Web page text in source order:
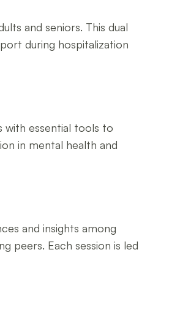
and seniors. This dual
during hospitalization
with essential tools to
in mental health and
and insights among
peers. Each session is led